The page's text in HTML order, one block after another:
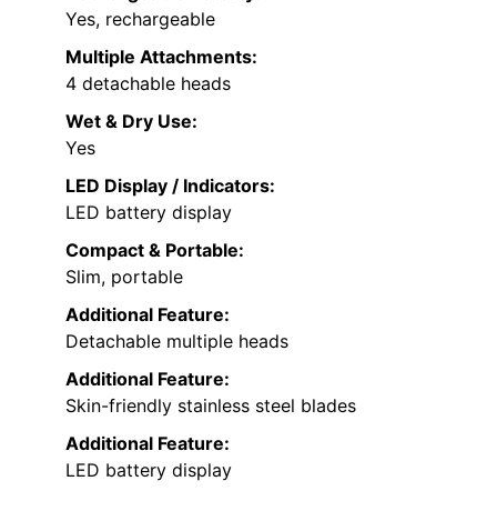
Yes, rechargeable
Multiple Attachments:
4 detachable heads
Wet & Dry Use:
Yes
LED Display / Indicators:
LED battery display
Compact & Portable:
Slim, portable
Additional Feature:
Detachable multiple heads
Additional Feature:
Skin-friendly stainless steel blades
Additional Feature:
LED battery display